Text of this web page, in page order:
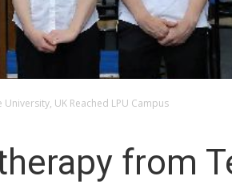
UK Reached LPU Campus
from